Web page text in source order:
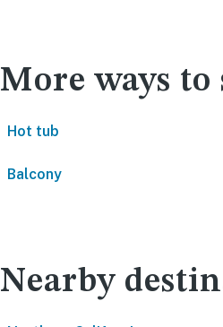
More ways to
Hot tub
Balcony
Nearby